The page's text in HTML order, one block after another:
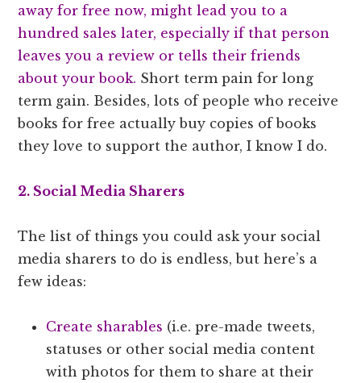
away for free now, might lead you to a
hundred sales later, especially if that person
leaves you a review or tells their friends
about your book. Short term pain for long
term gain. Besides, lots of people who receive
books for free actually buy copies of books
they love to support the author, I know I do.
2. Social Media Sharers
The list of things you could ask your social
media sharers to do is endless, but here’s a
few ideas:
Create sharables (i.e. pre-made tweets,
statuses or other social media content
with photos for them to share at their